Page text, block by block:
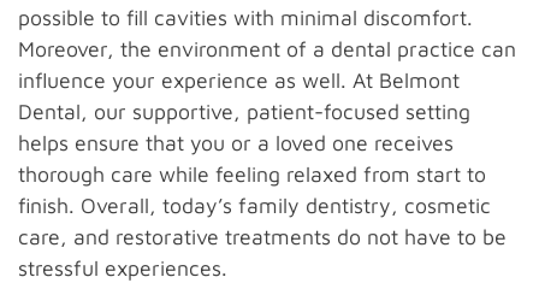
possible to fill cavities with minimal discomfort.
Moreover, the environment of a dental practice can
influence your experience as well. At Belmont
Dental, our supportive, patient-focused setting
helps ensure that you or a loved one receives
thorough care while feeling relaxed from start to
finish. Overall, today’s family dentistry, cosmetic
care, and restorative treatments do not have to be
stressful experiences.